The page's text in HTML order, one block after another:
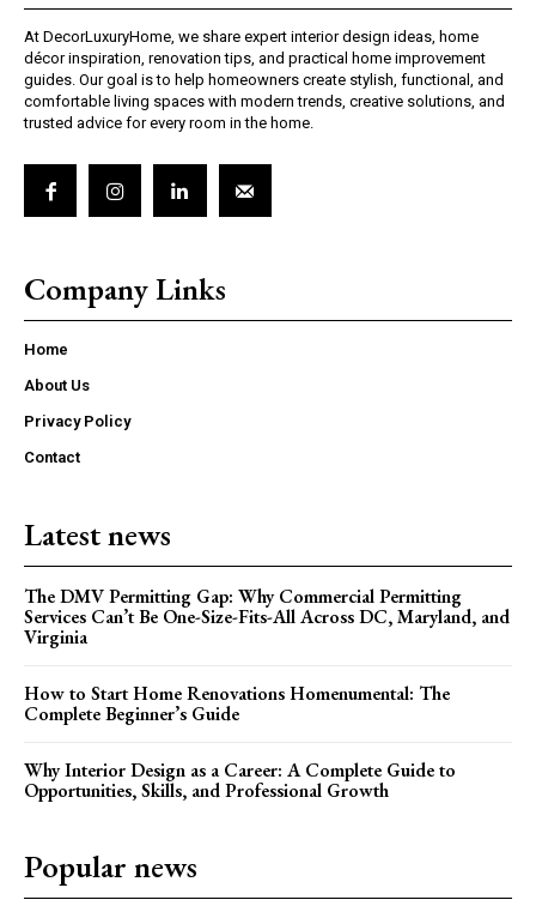
At DecorLuxuryHome, we share expert interior design ideas, home
décor inspiration, renovation tips, and practical home improvement
guides. Our goal is to help homeowners create stylish, functional, and
comfortable living spaces with modern trends, creative solutions, and
trusted advice for every room in the home.
Company Links
Home
About Us
Privacy Policy
Contact
Latest news
The DMV Permitting Gap: Why Commercial Permitting
Services Can’t Be One-Size-Fits-All Across DC, Maryland, and
Virginia
How to Start Home Renovations Homenumental: The
Complete Beginner’s Guide
Why Interior Design as a Career: A Complete Guide to
Opportunities, Skills, and Professional Growth
Popular news